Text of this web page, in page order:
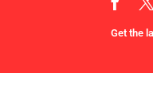
Get the